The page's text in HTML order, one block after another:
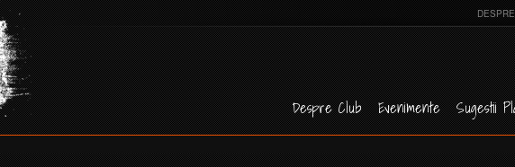
Despre Club Evenimente Sugestii